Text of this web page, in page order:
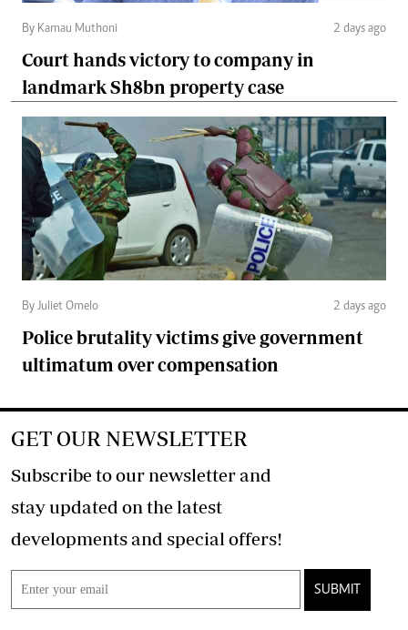
By Kamau Muthoni 2 days ago
Court hands victory to company in
landmark Sh8bn property case
By Juliet Omelo 2 days ago
Police brutality victims give government
ultimatum over compensation
GET OUR NEWSLETTER
Subscribe to our newsletter and
stay updated on the latest
developments and special offers!
SUBMIT